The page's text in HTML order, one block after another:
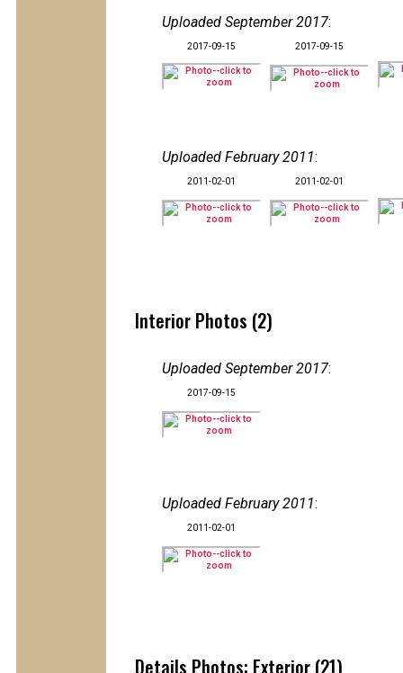
Uploaded September 2017:
2017-09-15 2017-09-15
Uploaded February 2011:
2011-02-01 2011-02-01
Interior Photos (2)
Uploaded September 2017:
2017-09-15
Uploaded February 2011:
2011-02-01
Details Photos: Exterior (21)